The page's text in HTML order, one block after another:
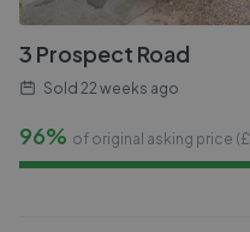
3 Prospect Road
Sold 22 weeks ago
96% of original asking price (£